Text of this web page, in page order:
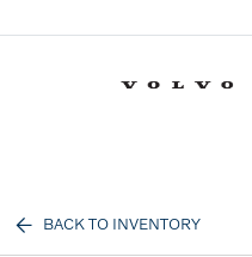
BACK TO INVENTORY